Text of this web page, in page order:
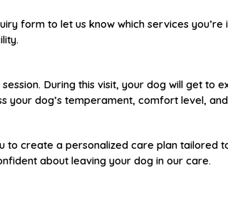
form to let us know which services
During this visit, your dog will get
your dog’s temperament, comfort level,
to create a personalized care plan tailored
about leaving your dog in our care.